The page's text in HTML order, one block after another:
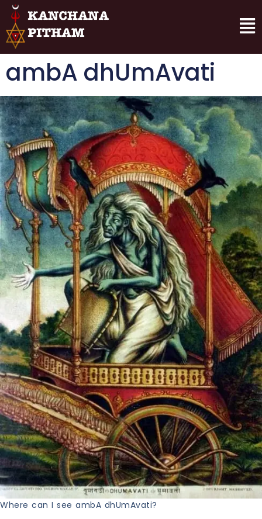
ambA dhUmAvati
Where can I see ambA dhUmAvati?